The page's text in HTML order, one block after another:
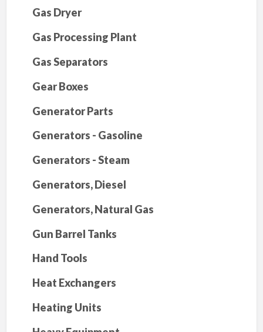
Gas Dryer
Gas Processing Plant
Gas Separators
Gear Boxes
Generator Parts
Generators - Gasoline
Generators - Steam
Generators, Diesel
Generators, Natural Gas
Gun Barrel Tanks
Hand Tools
Heat Exchangers
Heating Units